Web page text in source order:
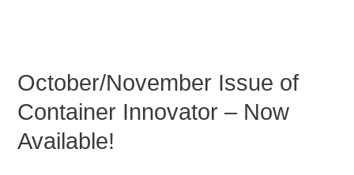
October/November Issue of
Container Innovator – Now
Available!